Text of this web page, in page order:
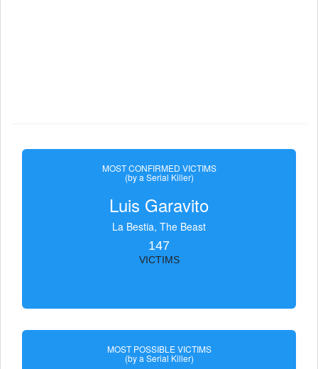
MOST CONFIRMED VICTIMS
(by a Serial Killer)
Luis Garavito
La Bestia, The Beast
147
VICTIMS
MOST POSSIBLE VICTIMS
(by a Serial Killer)